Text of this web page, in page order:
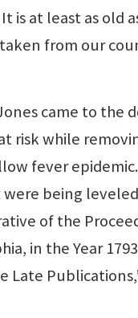
is at least as old
from our
came to the
risk while
fever
were being
of the
in the Year
Late